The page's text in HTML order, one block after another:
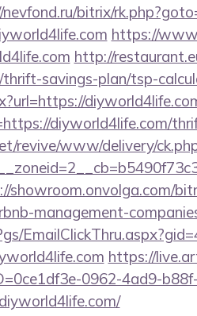
bitrix/
https://
http://
savings-plan/tsp-
diyworld4life.com/
revive/www/delivery/
showroom.onvolga.com/
management-
https://
0962-4ad9-b88f-